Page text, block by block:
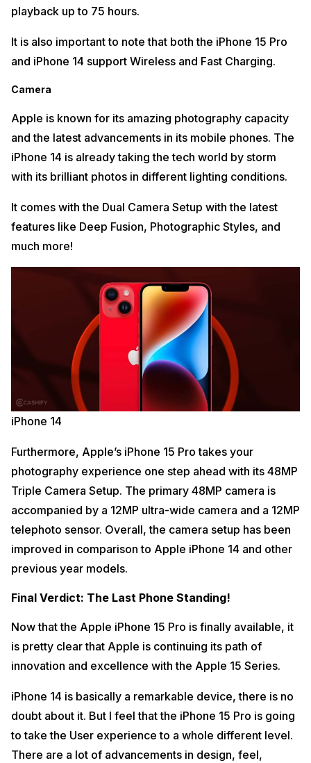
playback up to 75 hours.
It is also important to note that both the iPhone 15 Pro
and iPhone 14 support Wireless and Fast Charging.
Camera
Apple is known for its amazing photography capacity
and the latest advancements in its mobile phones. The
iPhone 14 is already taking the tech world by storm
with its brilliant photos in different lighting conditions.
It comes with the Dual Camera Setup with the latest
features like Deep Fusion, Photographic Styles, and
much more!
iPhone 14
Furthermore, Apple’s iPhone 15 Pro takes your
photography experience one step ahead with its 48MP
Triple Camera Setup. The primary 48MP camera is
accompanied by a 12MP ultra-wide camera and a 12MP
telephoto sensor. Overall, the camera setup has been
improved in comparison to Apple iPhone 14 and other
previous year models.
Final Verdict: The Last Phone Standing!
Now that the Apple iPhone 15 Pro is finally available, it
is pretty clear that Apple is continuing its path of
innovation and excellence with the Apple 15 Series.
iPhone 14 is basically a remarkable device, there is no
doubt about it. But I feel that the iPhone 15 Pro is going
to take the User experience to a whole different level.
There are a lot of advancements in design, feel,